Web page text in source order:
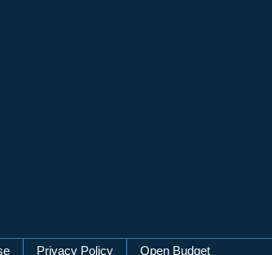
Privacy Policy Open Budget